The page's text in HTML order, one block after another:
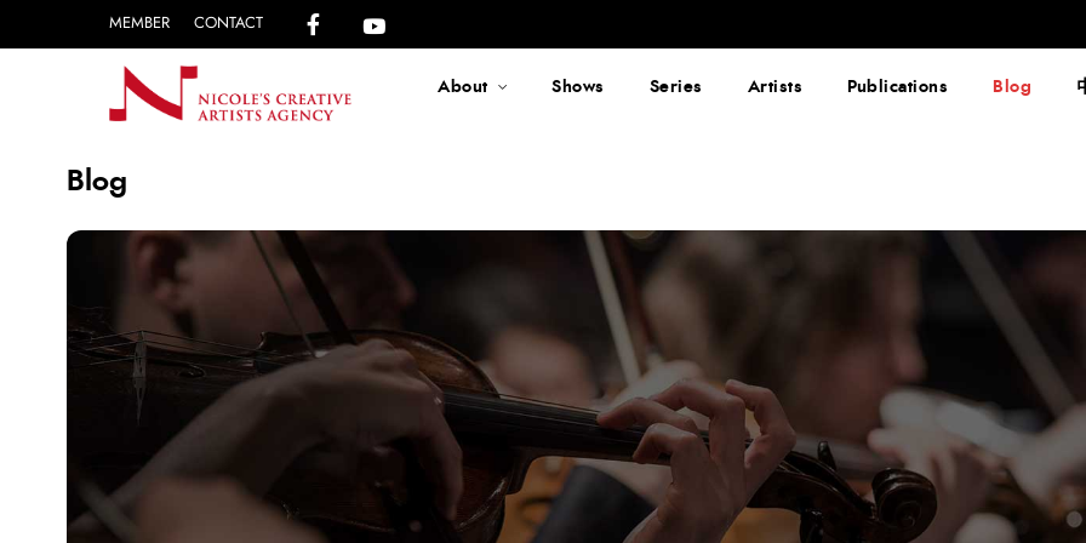
MEMBER CONTACT
About Shows Series Artists Publications Blog
Blog